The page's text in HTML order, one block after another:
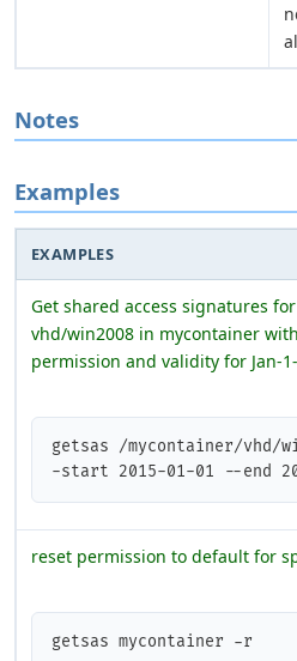
Notes
Examples
EXAMPLES
Get shared access signatures
vhd/win2008 in mycontainer
permission and validity for Jan-
getsas /mycontainer/
-start 2015-01-01 --end
reset permission to default for
getsas mycontainer -r